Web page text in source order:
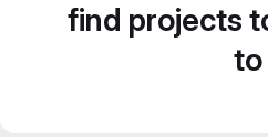
find projects
to